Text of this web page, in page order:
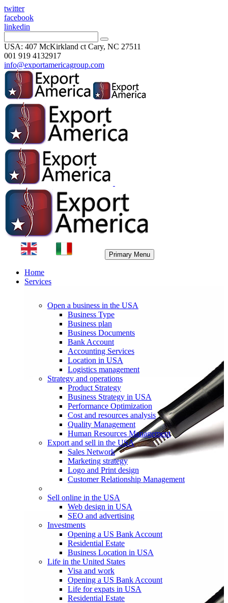
twitter
facebook
linkedin
USA: 407 McKirkland ct Cary, NC 27511
001 919 4132917
info@exportamericagroup.com
Primary Menu
Home
Services
Open a business in the USA
Business Type
Business plan
Business Documents
Bank Account
Accounting Services
Location in USA
Logistics management
Strategy and operations
Product Strategy
Business Strategy in USA
Performance Optimization
Cost and resources analysis
Quality Management
Human Resources Management
Export and sell in the USA
Sales Network
Marketing strategy
Logo and Print design
Customer Relationship Management
Sell online in the USA
Web design in USA
SEO and advertising
Investments
Opening a US Bank Account
Residential Estate
Business Location in USA
Life in the United States
Visa and work
Opening a US Bank Account
Life for expats in USA
Residential Estate